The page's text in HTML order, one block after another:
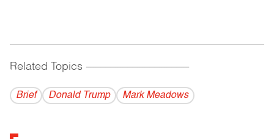
Related Topics ------------------------------------------
Brief Donald Trump Mark Meadows